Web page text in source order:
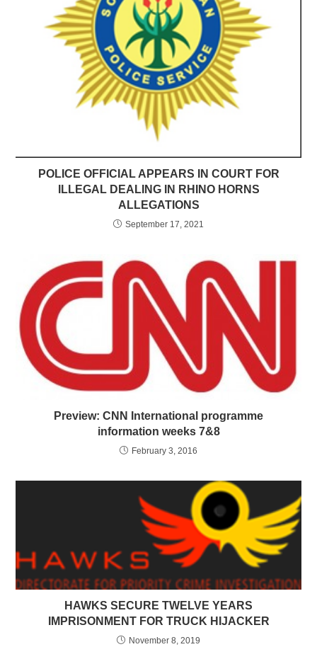
POLICE OFFICIAL APPEARS IN COURT FOR
ILLEGAL DEALING IN RHINO HORNS
ALLEGATIONS
September 17, 2021
Preview: CNN International programme
information weeks 7&8
February 3, 2016
HAWKS SECURE TWELVE YEARS
IMPRISONMENT FOR TRUCK HIJACKER
November 8, 2019